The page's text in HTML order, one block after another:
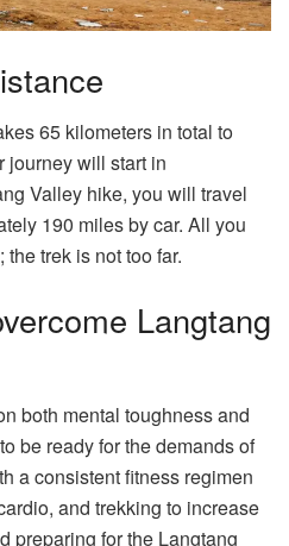
65 kilometers in total to
journey will start in
Valley hike, you will travel
190 miles by car. All you
trek is not too far.
Langtang
both mental toughness and
be ready for the demands of
a consistent fitness regimen
and trekking to increase
preparing for the Langtang